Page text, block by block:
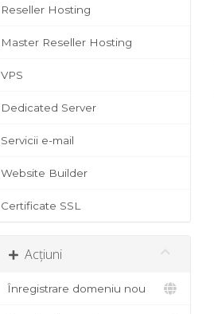
Reseller Hosting
Master Reseller Hosting
VPS
Dedicated Server
Servicii e-mail
Website Builder
Certificate SSL
Acțiuni
Înregistrare domeniu nou